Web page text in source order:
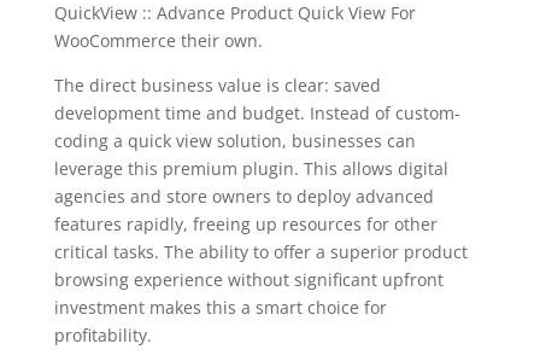
QuickView :: Advance Product Quick View For
WooCommerce their own.
The direct business value is clear: saved
development time and budget. Instead of custom-
coding a quick view solution, businesses can
leverage this premium plugin. This allows digital
agencies and store owners to deploy advanced
features rapidly, freeing up resources for other
critical tasks. The ability to offer a superior product
browsing experience without significant upfront
investment makes this a smart choice for
profitability.